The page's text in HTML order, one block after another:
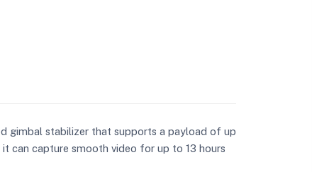
gimbal stabilizer that supports a payload of up
can capture smooth video for up to 13 hours